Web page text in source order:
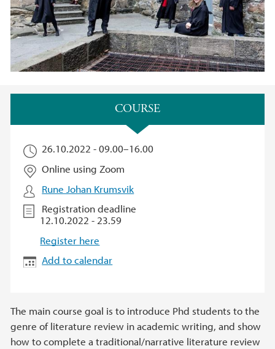
COURSE​
26.10.2022 -09.00–16.00
Online using Zoom
Rune Johan Krumsvik
Registration deadline
12.10.2022 - 23.59
Register here
Add to calendar
The main course goal is to introduce Phd students to the
genre of literature review in academic writing, and show
how to complete a traditional/narrative literature review